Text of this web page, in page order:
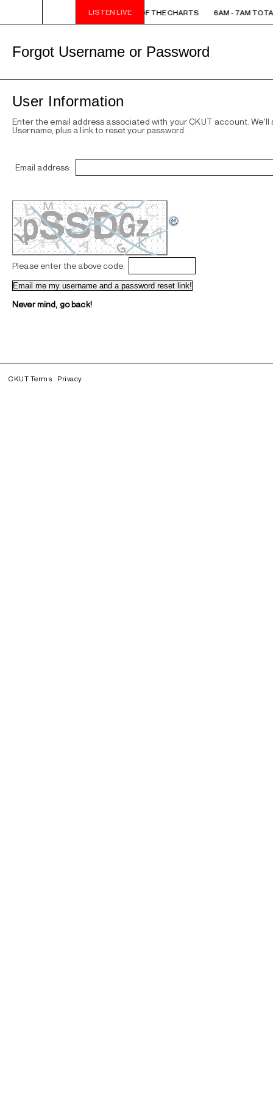
LISTEN LIVE
6AM - 7AM TOTAL ECLIPSE OF THE CHARTS 6AM - 7AM
Forgot Username or Password
User Information
Enter the email address associated with your CKUT account. We'll
Username, plus a link to reset your password.
Email address:
Please enter the above code:
Never mind, go back!
CKUT Terms Privacy